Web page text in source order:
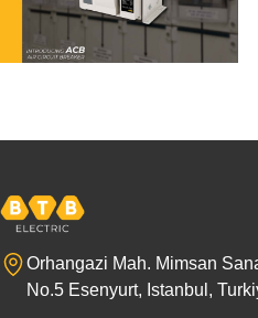
Orhangazi Mah. Mimsan
No.5 Esenyurt, Istanbul,